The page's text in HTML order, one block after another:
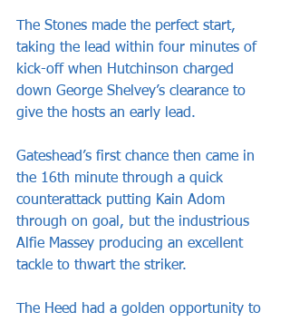
The Stones made the perfect start,
taking the lead within four minutes of
kick-off when Hutchinson charged
down George Shelvey’s clearance to
give the hosts an early lead.
Gateshead’s first chance then came in
the 16th minute through a quick
counterattack putting Kain Adom
through on goal, but the industrious
Alfie Massey producing an excellent
tackle to thwart the striker.
The Heed had a golden opportunity to